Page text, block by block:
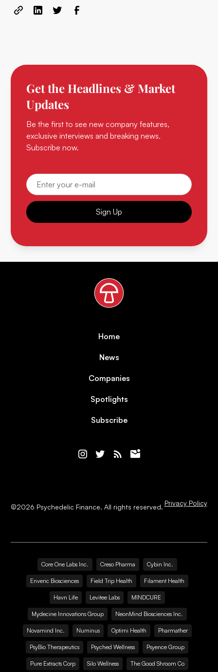
Get the Headlines & Market
Updates
Be the first to see new company features,
exclusive interviews and breaking news.
Subscribe now.
Sign Up
Home
News
Companies
Spotlights
Subscribe
©2026 Psychedelic Finance. All rights reserved. Privacy Policy
Core One Labs Inc. Creso Pharma Cybin Inc.
Enveric Biosciences Field Trip Health Filament Health
Havn Life Levitee Labs MINDCURE
Mydecine Innovations Group NeonMind Biosciences Inc.
Novamind Inc. Numinus Optimi Health Pharmather
PsyBio Therapeutics Psyched Wellness Psyence Group
Pure Extracts Corp Silo Wellness The Good Shroom Co